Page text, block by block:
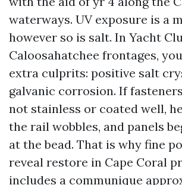
waterways. UV exposure is a
however so is salt. In Yacht
Caloosahatchee frontages,
extra culprits: positive salt
galvanic corrosion. If
not stainless or coated well,
the rail wobbles, and panels
at the bead. That is why fine
reveal restore in Cape Coral
includes a communique